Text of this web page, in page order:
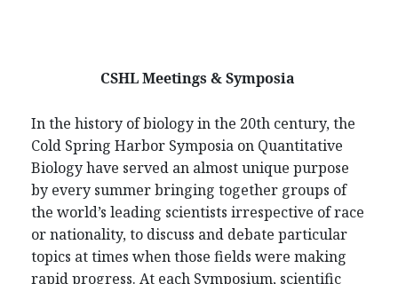
CSHL Meetings & Symposia
In the history of biology in the 20th century, the
Cold Spring Harbor Symposia on Quantitative
Biology have served an almost unique purpose
by every summer bringing together groups of
the world’s leading scientists irrespective of race
or nationality, to discuss and debate particular
topics at times when those fields were making
rapid progress. At each Symposium, scientific